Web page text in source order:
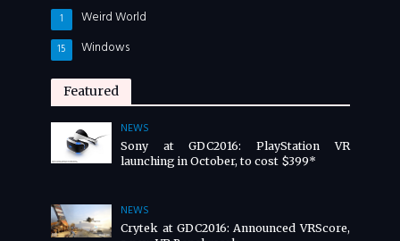
Weird World
1
Windows
15
Featured
NEWS
Sony at GDC2016: PlayStation VR
launching in October, to cost $399*
NEWS
Crytek at GDC2016: Announced VRScore,